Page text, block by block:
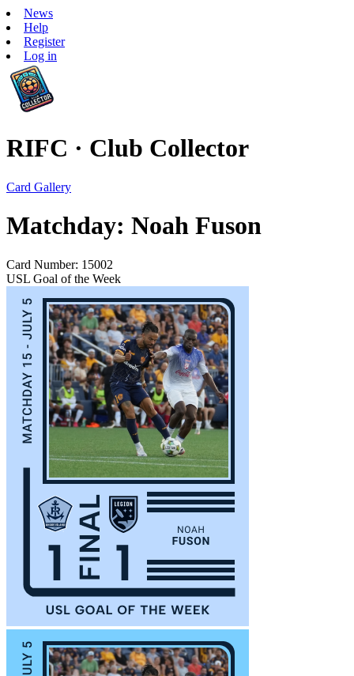
News
Help
Register
Log in
RIFC · Club Collector
Card Gallery
Matchday: Noah Fuson
Card Number: 15002
USL Goal of the Week